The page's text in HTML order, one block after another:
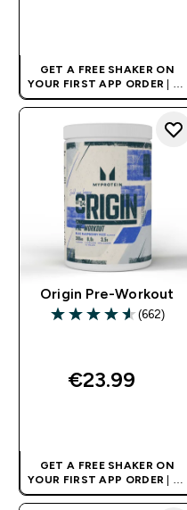
GET A FREE SHAKER ON
YOUR FIRST APP ORDER | UK
AND EUROPE'S NO.1 SPORTS
NUTRITION BRAND
Origin Pre-Workout
4.56 out of 5 stars
(662)
€23.99‎
GET A FREE SHAKER ON
YOUR FIRST APP ORDER | UK
AND EUROPE'S NO.1 SPORTS